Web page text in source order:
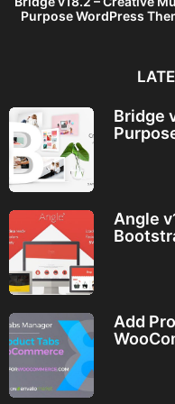
Purpose WordPress
Bridge
Angle
Add